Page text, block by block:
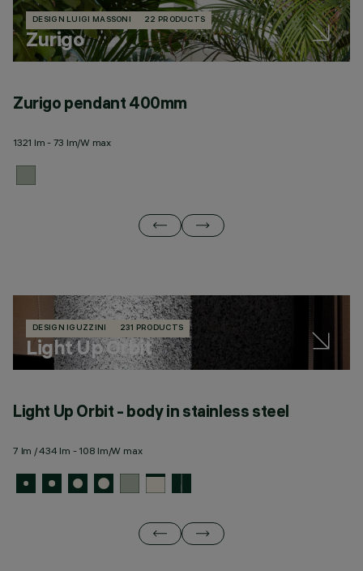
DESIGN LUIGI MASSONI 22 PRODUCTS
Zurigo
Zurigo pendant 400mm
1321 lm - 73 lm/W max
DESIGN IGUZZINI 231 PRODUCTS
Light Up Orbit
Light Up Orbit - body in stainless steel
7 lm / 434 lm - 108 lm/W max